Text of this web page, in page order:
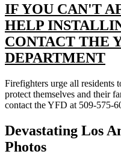
IF YOU CAN'T
HELP
CONTACT THE
DEPARTMENT
Firefighters urge all residents
protect themselves and their
contact the YFD at 509-575-
Devastating Los
Photos